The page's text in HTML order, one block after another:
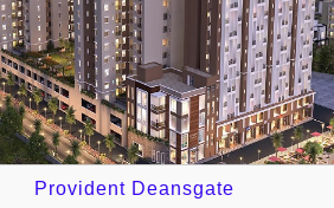
Provident Deansgate